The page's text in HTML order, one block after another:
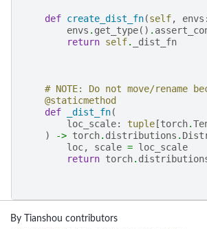
def create_dist_fn(self, envs :
envs . get_type() .
return self. _dist_fn
# NOTE: Do not move/
@staticmethod
def
_dist_fn(
loc_scale: tuple [torch.
)
-> torch. distributions .
loc, scale = loc_scale
return torch.
By Tianshou contributors